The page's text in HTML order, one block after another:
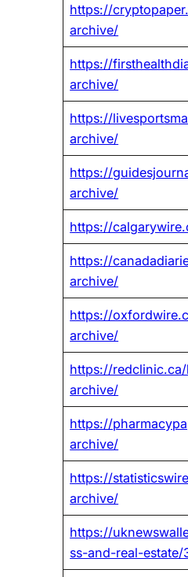
https://
archive/
https://
archive/
https://
archive/
https://
archive/
https://
https://
archive/
https://
archive/
https://
archive/
https://
archive/
https://
archive/
https://
ss-and-real-